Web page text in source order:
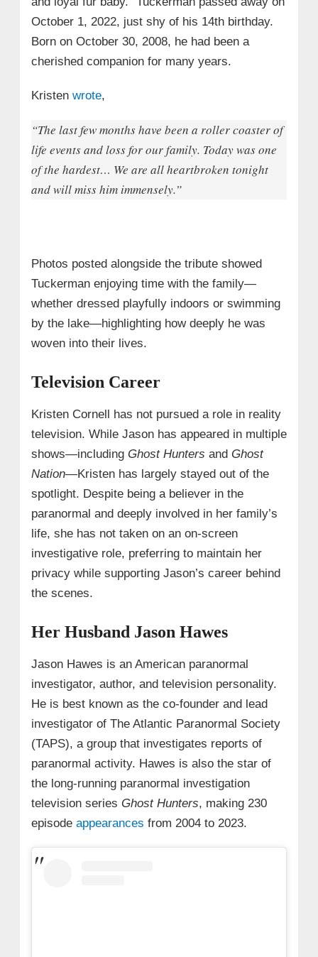
October 1, 2022, just shy of his 14th birthday.
Born on October 30, 2008, he had been a
cherished companion for many years.
Kristen wrote,
“The last few months have been a roller coaster of
life events and loss for our family. Today was one
of the hardest… We are all heartbroken tonight
and will miss him immensely.”
Photos posted alongside the tribute showed
Tuckerman enjoying time with the family—
whether dressed playfully indoors or swimming
by the lake—highlighting how deeply he was
woven into their lives.
Television Career
Kristen Cornell has not pursued a role in reality
television. While Jason has appeared in multiple
shows—including Ghost Hunters and Ghost
Nation—Kristen has largely stayed out of the
spotlight. Despite being a believer in the
paranormal and deeply involved in her family’s
life, she has not taken on an on-screen
investigative role, preferring to maintain her
privacy while supporting Jason’s career behind
the scenes.
Her Husband Jason Hawes
Jason Hawes is an American paranormal
investigator, author, and television personality.
He is best known as the co-founder and lead
investigator of The Atlantic Paranormal Society
(TAPS), a group that investigates reports of
paranormal activity. Hawes is also the star of
the long-running paranormal investigation
television series Ghost Hunters, making 230
episode appearances from 2004 to 2023.